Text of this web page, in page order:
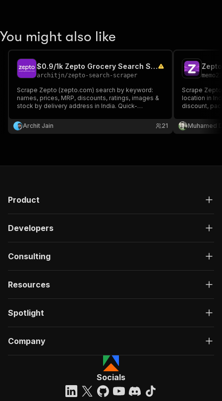
You might also like
$0.9/1k Zepto Grocery Search Scraper | Prices, MRP India
architjn/zepto-search-scraper
Scrape Zepto (zepto.com) search by keyword:
names, prices, MRP, discounts, ratings, images &
stock by delivery address in India. Quick-
analytics. Set area + city (e.g. Koramangala
Bangalore).
Archit Jain 21
memo23
Scrape
location in
discount,
URLs.
Excel out,
Muhamed
Product
Developers
Consulting
Resources
Spotlight
Company
Socials